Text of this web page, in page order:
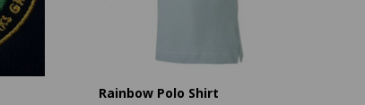
Rainbow Polo Shirt